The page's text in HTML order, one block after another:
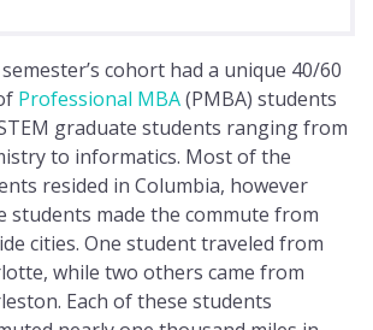
cohort had a unique 40/60
Professional MBA(PMBA) students
graduate students ranging from
to informatics. Most of the
resided in Columbia, however
students made the commute from
cities. One student traveled from
while two others came from
Each of these students